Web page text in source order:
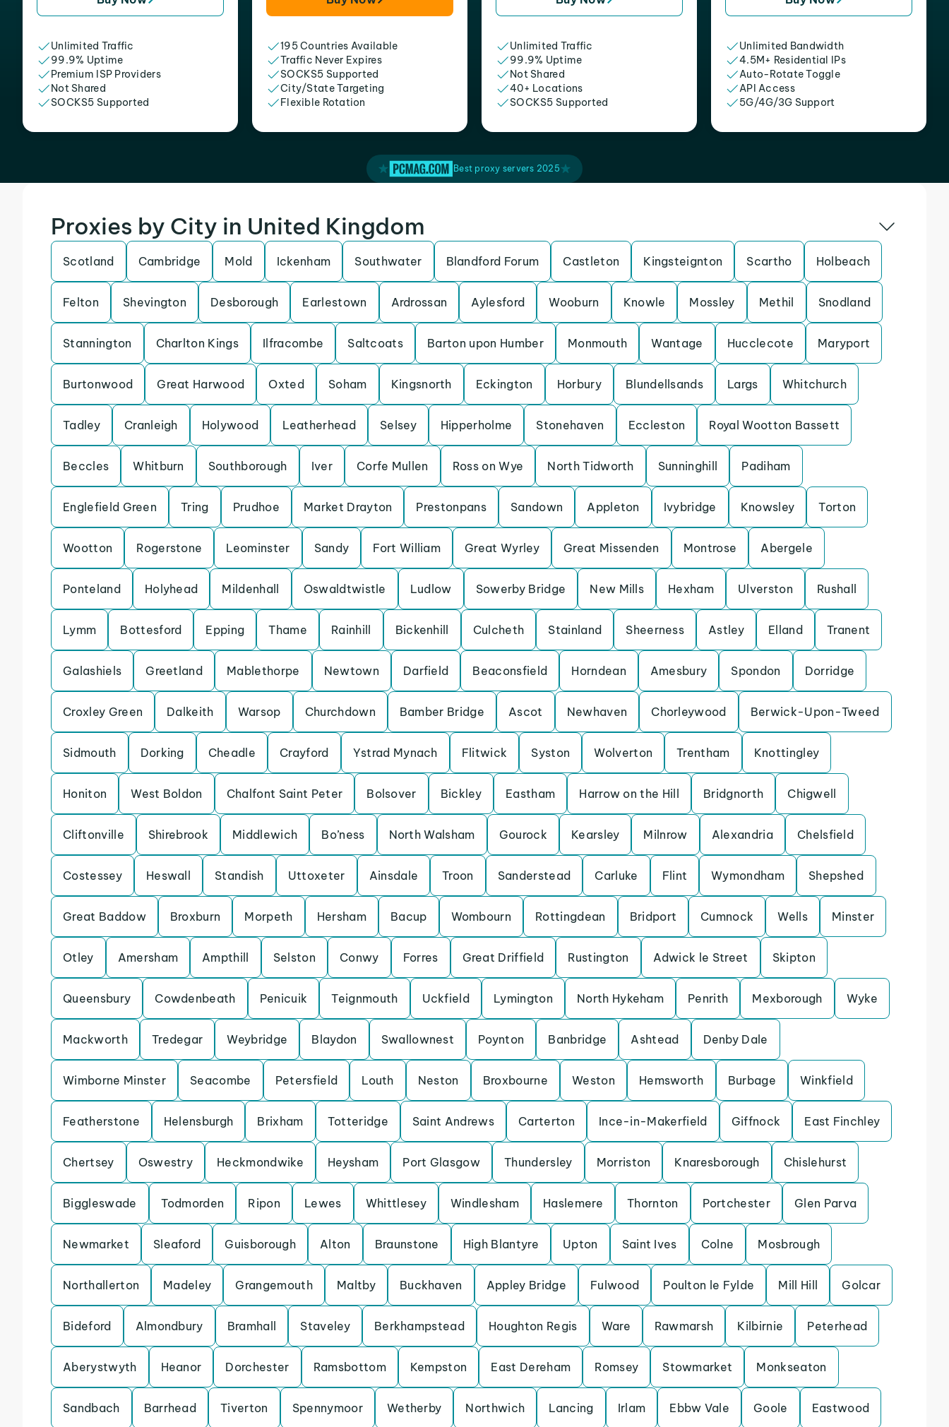
Unlimited Traffic
99.9% Uptime
Premium ISP Providers
Not Shared
SOCKS5 Supported
195 Countries Available
Traffic Never Expires
SOCKS5 Supported
City/State Targeting
Flexible Rotation
Unlimited Traffic
99.9% Uptime
Not Shared
40+ Locations
SOCKS5 Supported
Unlimited Bandwidth
4.5M+ Residential IPs
Auto-Rotate Toggle
API Access
5G/4G/3G Support
Best proxy servers 2025
Proxies by City in United Kingdom
Scotland Cambridge Mold Ickenham Southwater Blandford Forum Castleton Kingsteignton Scartho Holbeach
Felton Shevington Desborough Earlestown Ardrossan Aylesford Wooburn Knowle Mossley Methil Snodland
Stannington Charlton Kings Ilfracombe Saltcoats Barton upon Humber Monmouth Wantage Hucclecote Maryport
Burtonwood Great Harwood Oxted Soham Kingsnorth Eckington Horbury Blundellsands Largs Whitchurch
Tadley Cranleigh Holywood Leatherhead Selsey Hipperholme Stonehaven Eccleston Royal Wootton Bassett
Beccles Whitburn Southborough Iver Corfe Mullen Ross on Wye North Tidworth Sunninghill Padiham
Englefield Green Tring Prudhoe Market Drayton Prestonpans Sandown Appleton Ivybridge Knowsley Torton
Wootton Rogerstone Leominster Sandy Fort William Great Wyrley Great Missenden Montrose Abergele
Ponteland Holyhead Mildenhall Oswaldtwistle Ludlow Sowerby Bridge New Mills Hexham Ulverston Rushall
Lymm Bottesford Epping Thame Rainhill Bickenhill Culcheth Stainland Sheerness Astley Elland Tranent
Galashiels Greetland Mablethorpe Newtown Darfield Beaconsfield Horndean Amesbury Spondon Dorridge
Croxley Green Dalkeith Warsop Churchdown Bamber Bridge Ascot Newhaven Chorleywood Berwick-Upon-Tweed
Sidmouth Dorking Cheadle Crayford Ystrad Mynach Flitwick Syston Wolverton Trentham Knottingley
Honiton West Boldon Chalfont Saint Peter Bolsover Bickley Eastham Harrow on the Hill Bridgnorth Chigwell
Cliftonville Shirebrook Middlewich Bo’ness North Walsham Gourock Kearsley Milnrow Alexandria Chelsfield
Costessey Heswall Standish Uttoxeter Ainsdale Troon Sanderstead Carluke Flint Wymondham Shepshed
Great Baddow Broxburn Morpeth Hersham Bacup Wombourn Rottingdean Bridport Cumnock Wells Minster
Otley Amersham Ampthill Selston Conwy Forres Great Driffield Rustington Adwick le Street Skipton
Queensbury Cowdenbeath Penicuik Teignmouth Uckfield Lymington North Hykeham Penrith Mexborough Wyke
Mackworth Tredegar Weybridge Blaydon Swallownest Poynton Banbridge Ashtead Denby Dale
Wimborne Minster Seacombe Petersfield Louth Neston Broxbourne Weston Hemsworth Burbage Winkfield
Featherstone Helensburgh Brixham Totteridge Saint Andrews Carterton Ince-in-Makerfield Giffnock East Finchley
Chertsey Oswestry Heckmondwike Heysham Port Glasgow Thundersley Morriston Knaresborough Chislehurst
Biggleswade Todmorden Ripon Lewes Whittlesey Windlesham Haslemere Thornton Portchester Glen Parva
Newmarket Sleaford Guisborough Alton Braunstone High Blantyre Upton Saint Ives Colne Mosbrough
Northallerton Madeley Grangemouth Maltby Buckhaven Appley Bridge Fulwood Poulton le Fylde Mill Hill Golcar
Bideford Almondbury Bramhall Staveley Berkhampstead Houghton Regis Ware Rawmarsh Kilbirnie Peterhead
Aberystwyth Heanor Dorchester Ramsbottom Kempston East Dereham Romsey Stowmarket Monkseaton
Sandbach Barrhead Tiverton Spennymoor Wetherby Northwich Lancing Irlam Ebbw Vale Goole Eastwood